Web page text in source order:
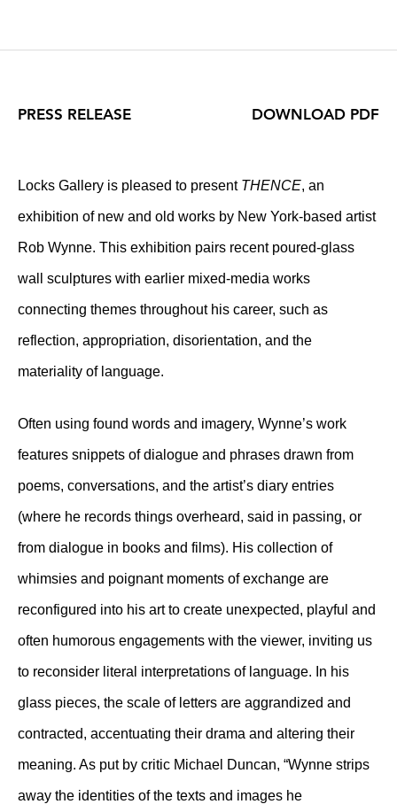
PRESS RELEASE
Locks Gallery is pleased to present THENCE, an
exhibition of new and old works by New York-based artist
Rob Wynne. This exhibition pairs recent poured-glass
wall sculptures with earlier mixed-media works
connecting themes throughout his career, such as
reflection, appropriation, disorientation, and the
materiality of language.
Often using found words and imagery, Wynne’s work
features snippets of dialogue and phrases drawn from
poems, conversations, and the artist’s diary entries
(where he records things overheard, said in passing, or
from dialogue in books and films). His collection of
whimsies and poignant moments of exchange are
reconfigured into his art to create unexpected, playful and
often humorous engagements with the viewer, inviting us
to reconsider literal interpretations of language. In his
glass pieces, the scale of letters are aggrandized and
contracted, accentuating their drama and altering their
meaning. As put by critic Michael Duncan, “Wynne strips
away the identities of the texts and images he
DOWNLOAD PDF